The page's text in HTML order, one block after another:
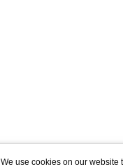
We use cookies on our website